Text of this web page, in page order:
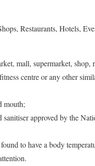
Restaurants, Hotels,
mall, supermarket, shop,
centre or any other
mouth;
sanitiser approved by the
to have a body